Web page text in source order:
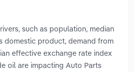
such as population, median
domestic product, demand from
effective exchange rate index
oil are impacting Auto Parts